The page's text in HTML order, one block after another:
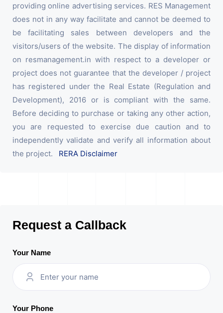
providing online advertising services. RES Management
does not in any way facilitate and cannot be deemed to
be facilitating sales between developers and the
visitors/users of the website. The display of information
on resmanagement.in with respect to a developer or
project does not guarantee that the developer / project
has registered under the Real Estate (Regulation and
Development), 2016 or is compliant with the same.
Before deciding to purchase or taking any other action,
you are requested to exercise due caution and to
independently validate and verify all information about
the project. RERA Disclaimer
Request a Callback
Your Name
Your Phone